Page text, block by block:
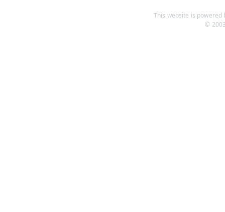
This website is powered
©